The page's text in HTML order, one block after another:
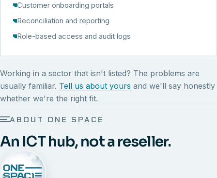
Customer onboarding portals
Reconciliation and reporting
Role-based access and audit logs
Working in a sector that isn't listed? The problems are
usually familiar. Tell us about yours and we'll say honestly
whether we're the right fit.
ABOUT ONE SPACE
An ICT hub, not a reseller.